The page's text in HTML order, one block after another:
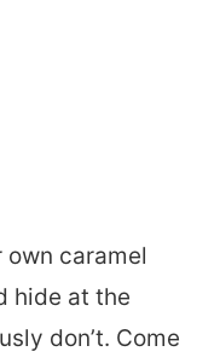
own caramel
hide at the
don’t. Come